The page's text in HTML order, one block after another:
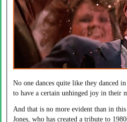
No one dances quite like they danced
to have a certain unhinged joy in their
And that is no more evident than in
Jones, who has created a tribute to